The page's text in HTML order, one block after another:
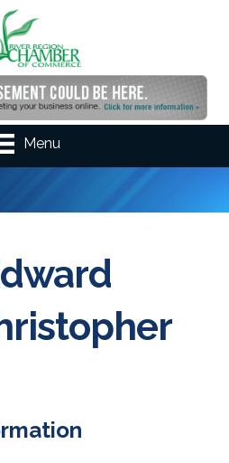
Menu